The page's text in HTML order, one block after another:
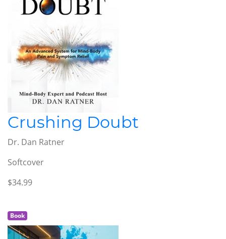
Crushing Doubt
Dr. Dan Ratner
Softcover
$34.99
Book